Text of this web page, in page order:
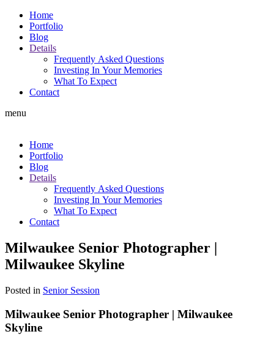
Home
Portfolio
Blog
Details
Frequently Asked Questions
Investing In Your Memories
What To Expect
Contact
menu
Home
Portfolio
Blog
Details
Frequently Asked Questions
Investing In Your Memories
What To Expect
Contact
Milwaukee Senior Photographer |
Milwaukee Skyline
Posted in Senior Session
Milwaukee Senior Photographer | Milwaukee
Skyline